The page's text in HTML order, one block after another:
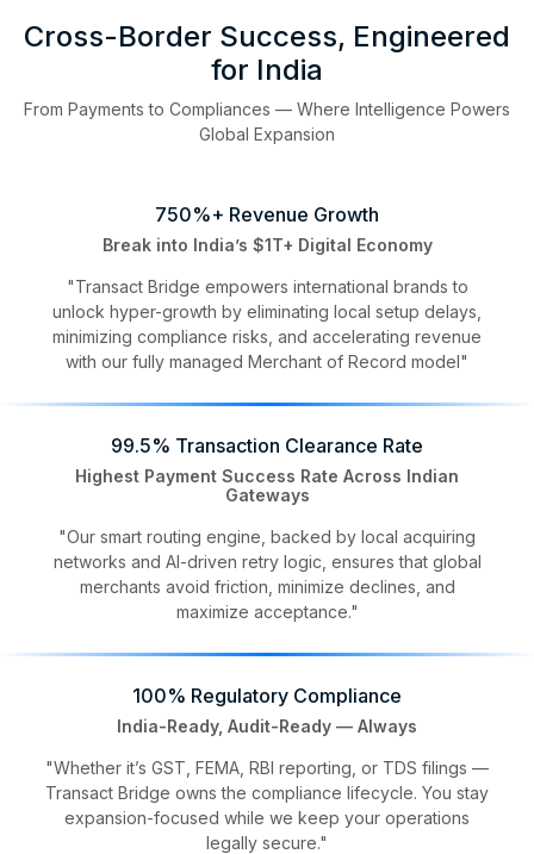
Cross-Border Success, Engineered
for India
From Payments to Compliances — Where Intelligence Powers
Global Expansion
750%+ Revenue Growth
Break into India’s $1T+ Digital Economy
"Transact Bridge empowers international brands to
unlock hyper-growth by eliminating local setup delays,
minimizing compliance risks, and accelerating revenue
with our fully managed Merchant of Record model"
99.5% Transaction Clearance Rate
Highest Payment Success Rate Across Indian
Gateways
"Our smart routing engine, backed by local acquiring
networks and AI-driven retry logic, ensures that global
merchants avoid friction, minimize declines, and
maximize acceptance."
100% Regulatory Compliance
India-Ready, Audit-Ready — Always
"Whether it’s GST, FEMA, RBI reporting, or TDS filings —
Transact Bridge owns the compliance lifecycle. You stay
expansion-focused while we keep your operations
legally secure."